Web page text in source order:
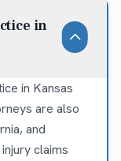
in
in Kansas
are also
and
claims